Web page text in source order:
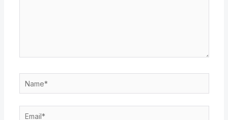
Name*
Email*